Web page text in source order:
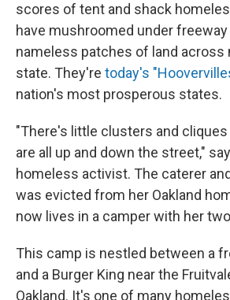
scores of tent and shack
have mushroomed under
nameless patches of land across
state. They're today's
nation's most prosperous states.
"There's little clusters and
are all up and down the street,"
homeless activist. The caterer
was evicted from her Oakland
now lives in a camper with her
This camp is nestled between a
and a Burger King near the
Oakland. It's one of many